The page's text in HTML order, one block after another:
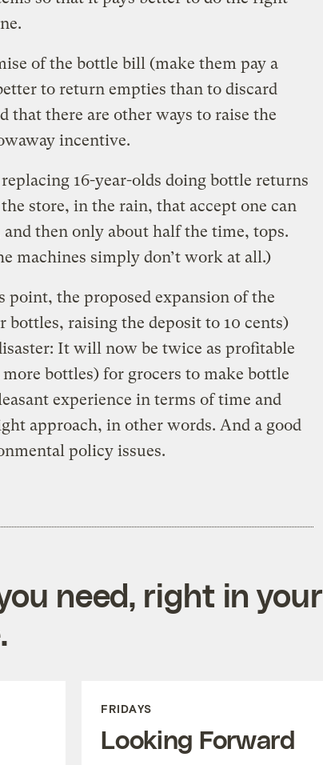
of the bottle bill (make them pay a
to return empties than to discard
that there are other ways to raise the
incentive.
16-year-olds doing bottle returns
store, in the rain, that accept one can
then only about half the time, tops.
machines simply don’t work at all.)
point, the proposed expansion of the
raising the deposit to 10 cents)
It will now be twice as profitable
bottles) for grocers to make bottle
experience in terms of time and
approach, in other words. And a good
policy issues.
need, right in your
FRIDAYS
Looking Forward